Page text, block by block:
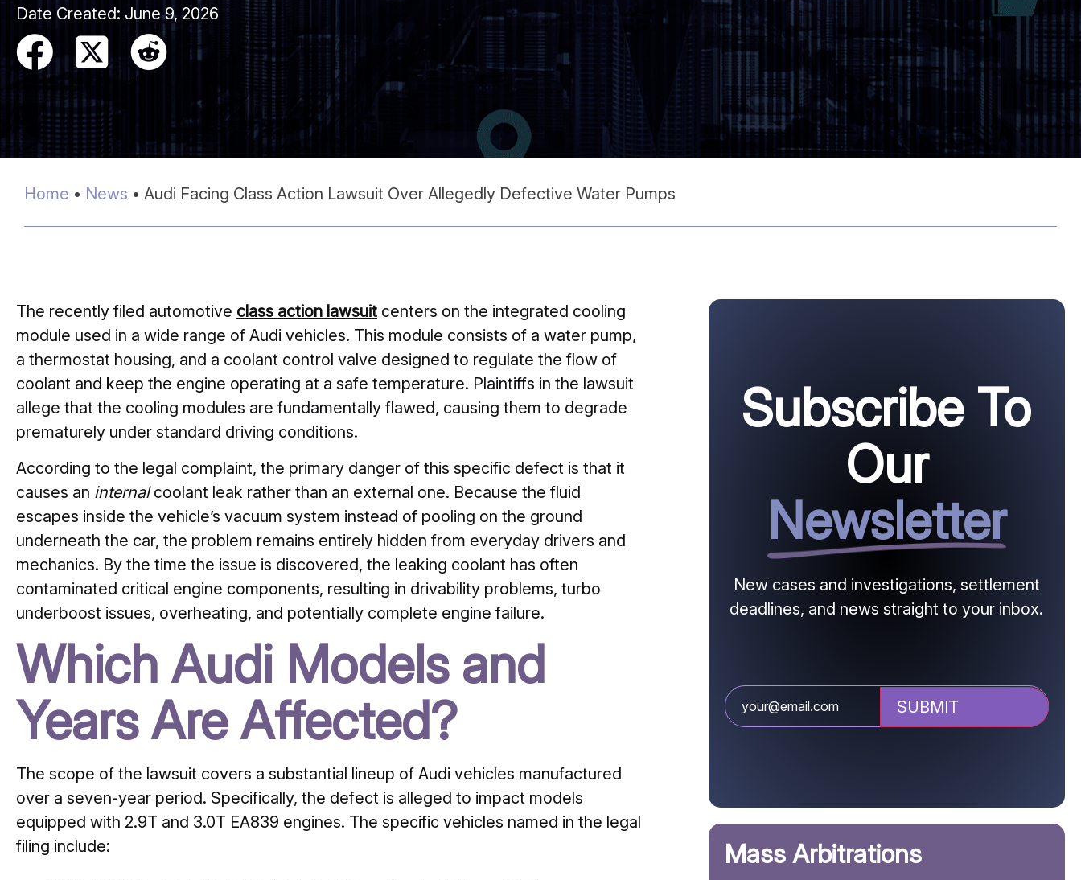
Date Created: June 9, 2026
Home • News • Audi Facing Class Action Lawsuit Over Allegedly Defective Water Pumps
The recently filed automotive class action lawsuit centers on the integrated cooling
module used in a wide range of Audi vehicles. This module consists of a water pump,
a thermostat housing, and a coolant control valve designed to regulate the flow of
coolant and keep the engine operating at a safe temperature. Plaintiffs in the lawsuit
allege that the cooling modules are fundamentally flawed, causing them to degrade
prematurely under standard driving conditions.
According to the legal complaint, the primary danger of this specific defect is that it
causes an internalcoolant leak rather than an external one. Because the fluid
escapes inside the vehicle’s vacuum system instead of pooling on the ground
underneath the car, the problem remains entirely hidden from everyday drivers and
mechanics. By the time the issue is discovered, the leaking coolant has often
contaminated critical engine components, resulting in drivability problems, turbo
underboost issues, overheating, and potentially complete engine failure.
Which Audi Models and
Years Are Affected?
The scope of the lawsuit covers a substantial lineup of Audi vehicles manufactured
over a seven-year period. Specifically, the defect is alleged to impact models
equipped with 2.9T and 3.0T EA839 engines. The specific vehicles named in the legal
filing include:
Subscribe To
Our
Newsletter
New cases and investigations, settlement
deadlines, and news straight to your inbox.
Mass Arbitrations